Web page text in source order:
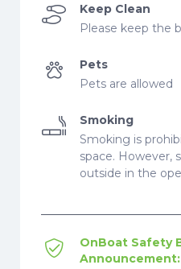
Keep Clean
Please keep the
Pets
Pets are allowed
Smoking
Smoking is
space. However,
outside in the
OnBoat Safety
Announcement: